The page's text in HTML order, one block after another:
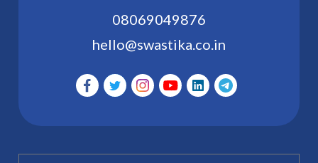
08069049876
hello@swastika.co.in